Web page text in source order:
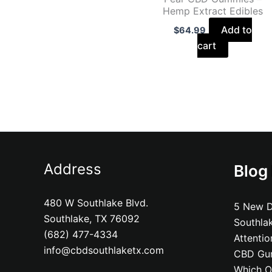
Hemp Extract Edibles
$64.99
Add to
cart
Address
480 W Southlake Blvd.
Southlake, TX 76092
(682) 477-4334
info@cbdsouthlaketx.com
Blog
5 New
CBD
Which